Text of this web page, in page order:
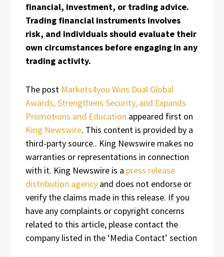
financial, investment, or trading advice.
Trading financial instruments involves
risk, and individuals should evaluate their
own circumstances before engaging in any
trading activity.
The post Markets4you Wins Dual Global
Awards, Strengthens Security, and Expands
Promotions and Education appeared first on
King Newswire. This content is provided by a
third-party source.. King Newswire makes no
warranties or representations in connection
with it. King Newswire is a press release
distribution agency and does not endorse or
verify the claims made in this release. If you
have any complaints or copyright concerns
related to this article, please contact the
company listed in the ‘Media Contact’ section